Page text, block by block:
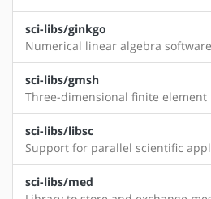
sci-libs/ginkgo
Numerical linear algebra
sci-libs/gmsh
Three-dimensional finite element
sci-libs/libsc
Support for parallel scientific
sci-libs/med